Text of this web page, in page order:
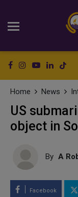
Home News
US
object in
By A
Facebook